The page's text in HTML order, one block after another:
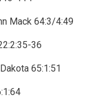
Mack 64:3/4:49
36
65:1:51